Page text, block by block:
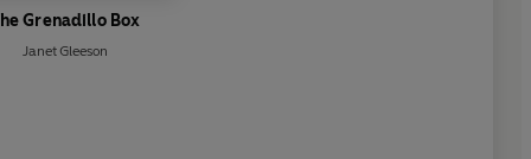
Grenadillo Box
Janet Gleeson